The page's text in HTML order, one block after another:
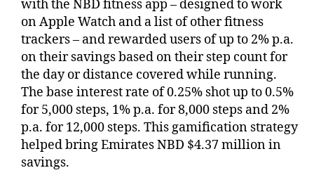
with the NBD fitness app – designed to work
on Apple Watch and a list of other fitness
trackers – and rewarded users of up to 2% p.a.
on their savings based on their step count for
the day or distance covered while running.
The base interest rate of 0.25% shot up to 0.5%
for 5,000 steps, 1% p.a. for 8,000 steps and 2%
p.a. for 12,000 steps. This gamification strategy
helped bring Emirates NBD $4.37 million in
savings.